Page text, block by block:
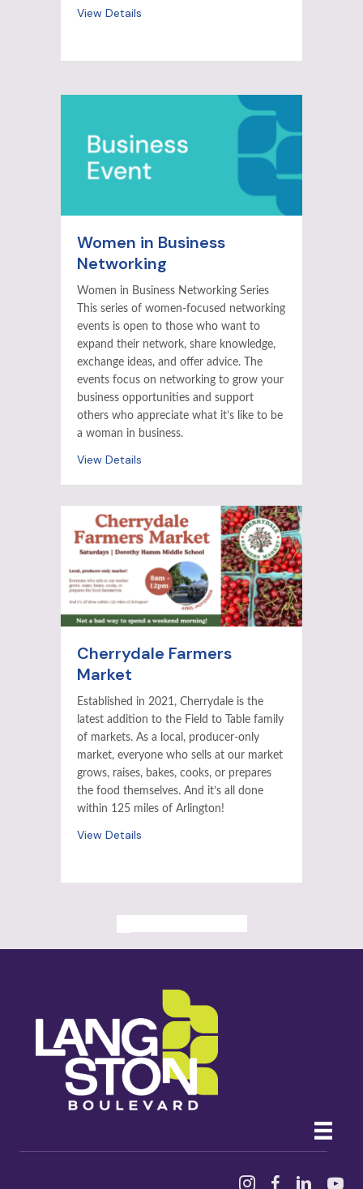
View Details
Women in Business
Networking
Women in Business Networking Series
This series of women-focused networking
events is open to those who want to
expand their network, share knowledge,
exchange ideas, and offer advice. The
events focus on networking to grow your
business opportunities and support
others who appreciate what it’s like to be
a woman in business.
View Details
Cherrydale Farmers
Market
Established in 2021, Cherrydale is the
latest addition to the Field to Table family
of markets. As a local, producer-only
market, everyone who sells at our market
grows, raises, bakes, cooks, or prepares
the food themselves. And it’s all done
within 125 miles of Arlington!
View Details
InstagramFacebookLinked In